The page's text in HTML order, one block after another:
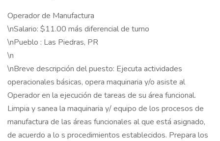
Operador de Manufactura
\nSalario: $11.00 más diferencial de turno
\nPueblo : Las Piedras, PR
\n
\nBreve descripción del puesto: Ejecuta actividades
operacionales básicas, opera maquinaria y/o asiste al
Operador en la ejecución de tareas de su área funcional.
Limpia y sanea la maquinaria y/ equipo de los procesos de
manufactura de las áreas funcionales al que está asignado,
de acuerdo a lo s procedimientos establecidos. Prepara los